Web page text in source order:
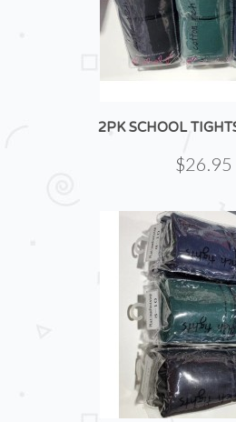
2PK SCHOOL
$26.95